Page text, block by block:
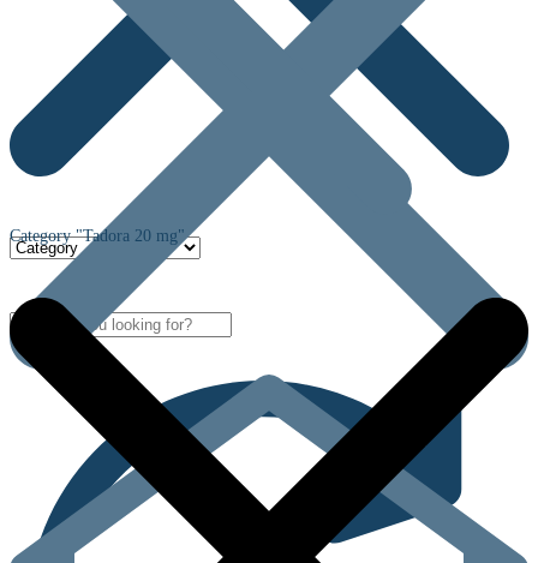
Category "Tadora 20 mg"